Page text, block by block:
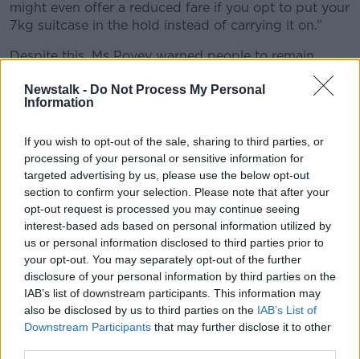
Newstalk - Do Not Process My Personal
Information
If you wish to opt-out of the sale, sharing to third parties, or
processing of your personal or sensitive information for
targeted advertising by us, please use the below opt-out
section to confirm your selection. Please note that after your
opt-out request is processed you may continue seeing
interest-based ads based on personal information utilized by
us or personal information disclosed to third parties prior to
your opt-out. You may separately opt-out of the further
disclosure of your personal information by third parties on the
IAB’s list of downstream participants. This information may
also be disclosed by us to third parties on the IAB’s List of
Downstream Participants that may further disclose it to other
might even offer a reduced fare if you opt to put your
7kg suitcase in the hold instead of carrying it on.”
Despite this, Ms Povey warned people to remain
vigilant when they travel with carry-on luggage.
“Honestly, I wouldn't put it past some of the airlines
gates with the way they are, they've charges,” she
said.
“It's just another thing they'll probably be trying to
charge you extra for then if you're over the 7kgs at
the check-in gate.”
Ms Povey added that she would be “surprised” if
airlines did not continue to charge people for certain
additional extras.
“Like, Michael O’Leary is a very savvy businessman,”